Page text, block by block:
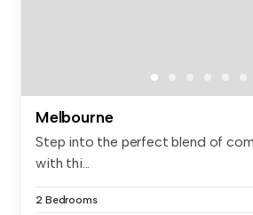
Melbourne
Step into the perfect blend of
with thi...
2 Bedrooms